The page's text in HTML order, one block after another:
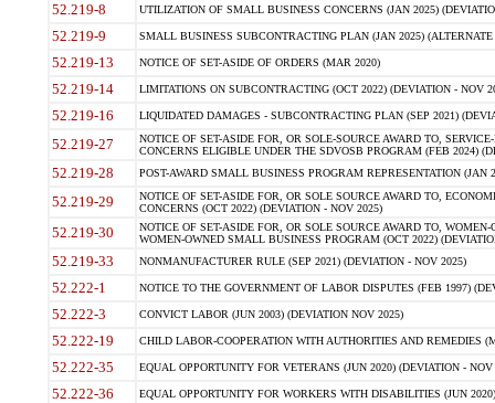
52.219-8 UTILIZATION OF SMALL BUSINESS CONCERNS (JAN 2025)
52.219-9 SMALL BUSINESS SUBCONTRACTING PLAN (JAN 2025)
52.219-13 NOTICE OF SET-ASIDE OF ORDERS (MAR 2020)
52.219-14 LIMITATIONS ON SUBCONTRACTING (OCT 2022) (DEVIATION - NOV
52.219-16 LIQUIDATED DAMAGES - SUBCONTRACTING PLAN (SEP 2021)
52.219-27
NOTICE OF SET-ASIDE FOR, OR SOLE-SOURCE AWARD TO,
CONCERNS ELIGIBLE UNDER THE SDVOSB PROGRAM (FEB 2024)
52.219-28 POST-AWARD SMALL BUSINESS PROGRAM REPRESENTATION (JAN
52.219-29
NOTICE OF SET-ASIDE FOR, OR SOLE SOURCE AWARD TO,
CONCERNS (OCT 2022) (DEVIATION - NOV 2025)
52.219-30
NOTICE OF SET-ASIDE FOR, OR SOLE SOURCE AWARD TO,
WOMEN-OWNED SMALL BUSINESS PROGRAM (OCT 2022)
52.219-33 NONMANUFACTURER RULE (SEP 2021) (DEVIATION - NOV 2025)
52.222-1 NOTICE TO THE GOVERNMENT OF LABOR DISPUTES (FEB 1997)
52.222-3 CONVICT LABOR (JUN 2003) (DEVIATION NOV 2025)
52.222-19 CHILD LABOR-COOPERATION WITH AUTHORITIES AND REMEDIES
52.222-35 EQUAL OPPORTUNITY FOR VETERANS (JUN 2020) (DEVIATION - NOV
52.222-36 EQUAL OPPORTUNITY FOR WORKERS WITH DISABILITIES (JUN